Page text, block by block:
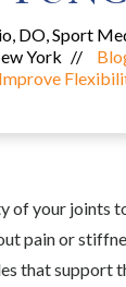
DO, Sport
York //
of your joints
pain or
that support